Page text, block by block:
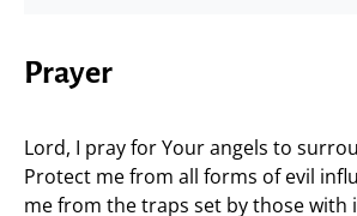
Prayer
Lord, I pray for Your angels to
Protect me from all forms of evil
me from the traps set by those with